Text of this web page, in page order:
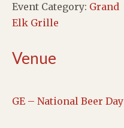
Event Category: Grand
Elk Grille
Venue
GE – National Beer Day